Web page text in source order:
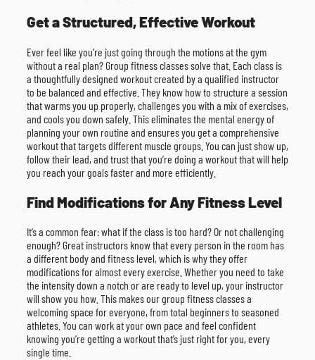
Get a Structured, Effective Workout
Ever feel like you’re just going through the motions at the gym
without a real plan? Group fitness classes solve that. Each class is
a thoughtfully designed workout created by a qualified instructor
to be balanced and effective. They know how to structure a session
that warms you up properly, challenges you with a mix of exercises,
and cools you down safely. This eliminates the mental energy of
planning your own routine and ensures you get a comprehensive
workout that targets different muscle groups. You can just show up,
follow their lead, and trust that you’re doing a workout that will help
you reach your goals faster and more efficiently.
Find Modifications for Any Fitness Level
It’s a common fear: what if the class is too hard? Or not challenging
enough? Great instructors know that every person in the room has
a different body and fitness level, which is why they offer
modifications for almost every exercise. Whether you need to take
the intensity down a notch or are ready to level up, your instructor
will show you how. This makes our group fitness classes a
welcoming space for everyone, from total beginners to seasoned
athletes. You can work at your own pace and feel confident
knowing you’re getting a workout that’s just right for you, every
single time.